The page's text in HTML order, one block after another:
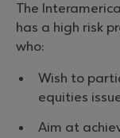
The
has a high risk
who:
Wish to
equities
Aim at